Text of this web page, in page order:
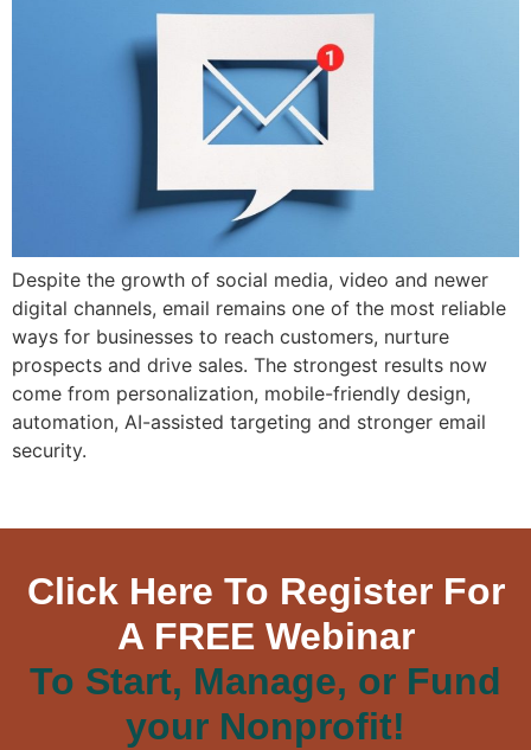
Despite the growth of social media, video and newer
digital channels, email remains one of the most reliable
ways for businesses to reach customers, nurture
prospects and drive sales. The strongest results now
come from personalization, mobile-friendly design,
automation, AI-assisted targeting and stronger email
security.
Click Here To Register For
A FREE Webinar
To Start, Manage, or Fund
your Nonprofit!